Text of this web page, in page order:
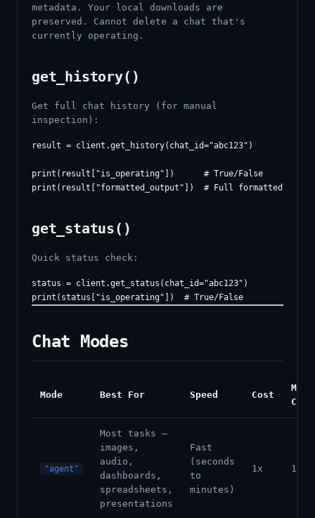
metadata. Your local downloads are
preserved. Cannot delete a chat that's
currently operating.
get_history()
Get full chat history (for manual
inspection):
result = client.get_history(chat_id="abc123")
print(result["is_operating"])      # True/False
get_status()
Quick status check:
status = client.get_status(chat_id="abc123")
Chat Modes
Mode Best For Speed Cost
Min
"agent"
Most tasks —
images,
audio,
dashboards,
spreadsheets,
presentations
Fast
(seconds
to
minutes)
1x 100